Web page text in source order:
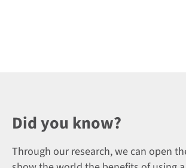
Did you know?
Through our research, we can open